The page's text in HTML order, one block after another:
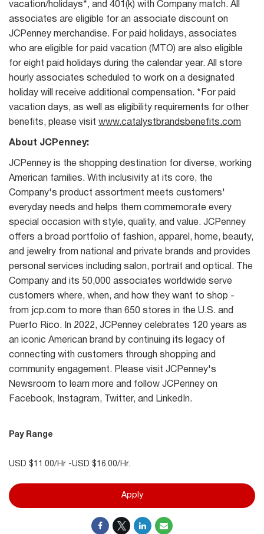
vacation/holidays*, and 401(k) with Company match. All
associates are eligible for an associate discount on
JCPenney merchandise. For paid holidays, associates
who are eligible for paid vacation (MTO) are also eligible
for eight paid holidays during the calendar year. All store
hourly associates scheduled to work on a designated
holiday will receive additional compensation. *For paid
vacation days, as well as eligibility requirements for other
benefits, please visit www.catalystbrandsbenefits.com
About JCPenney:
JCPenney is the shopping destination for diverse, working
American families. With inclusivity at its core, the
Company's product assortment meets customers'
everyday needs and helps them commemorate every
special occasion with style, quality, and value. JCPenney
offers a broad portfolio of fashion, apparel, home, beauty,
and jewelry from national and private brands and provides
personal services including salon, portrait and optical. The
Company and its 50,000 associates worldwide serve
customers where, when, and how they want to shop -
from jcp.com to more than 650 stores in the U.S. and
Puerto Rico. In 2022, JCPenney celebrates 120 years as
an iconic American brand by continuing its legacy of
connecting with customers through shopping and
community engagement. Please visit JCPenney's
Newsroom to learn more and follow JCPenney on
Facebook, Instagram, Twitter, and LinkedIn.
Pay Range
USD $11.00/Hr -USD $16.00/Hr.
Apply